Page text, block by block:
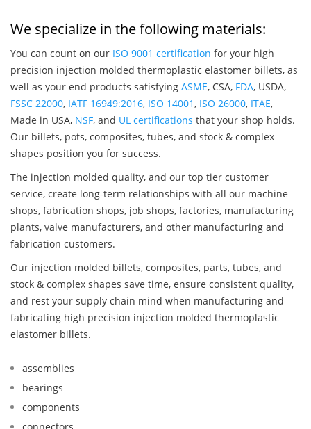
We specialize in the following materials:
You can count on our ISO 9001 certification for your high
precision injection molded thermoplastic elastomer billets, as
well as your end products satisfying ASME, CSA, FDA, USDA,
FSSC 22000, IATF 16949:2016, ISO 14001, ISO 26000, ITAE,
Made in USA, NSF, and UL certifications that your shop holds.
Our billets, pots, composites, tubes, and stock & complex
shapes position you for success.
The injection molded quality, and our top tier customer
service, create long-term relationships with all our machine
shops, fabrication shops, job shops, factories, manufacturing
plants, valve manufacturers, and other manufacturing and
fabrication customers.
Our injection molded billets, composites, parts, tubes, and
stock & complex shapes save time, ensure consistent quality,
and rest your supply chain mind when manufacturing and
fabricating high precision injection molded thermoplastic
elastomer billets.
assemblies
bearings
components